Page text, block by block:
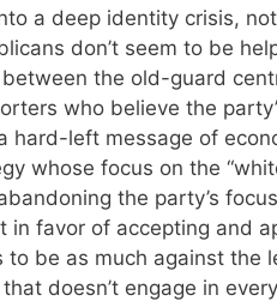
a deep identity crisis,
don’t seem to be
the old-guard
who believe the
hard-left message of
whose focus on the
the party’s
favor of accepting and
be as much against the
doesn’t engage in